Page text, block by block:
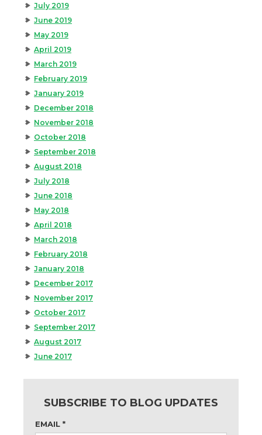
July 2019
June 2019
May 2019
April 2019
March 2019
February 2019
January 2019
December 2018
November 2018
October 2018
September 2018
August 2018
July 2018
June 2018
May 2018
April 2018
March 2018
February 2018
January 2018
December 2017
November 2017
October 2017
September 2017
August 2017
June 2017
SUBSCRIBE TO BLOG UPDATES
EMAIL *